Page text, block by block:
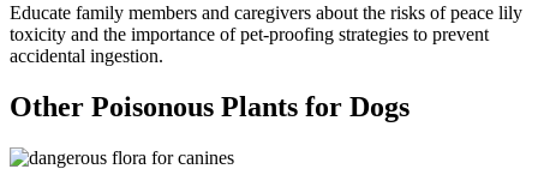
Educate family members and caregivers about the risks of peace lily
toxicity and the importance of pet-proofing strategies to prevent
accidental ingestion.
Other Poisonous Plants for Dogs